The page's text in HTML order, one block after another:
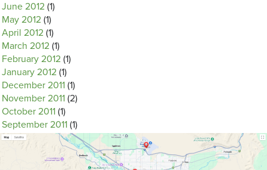
June 2012 (1)
May 2012 (1)
April 2012 (1)
March 2012 (1)
February 2012 (1)
January 2012 (1)
December 2011 (1)
November 2011 (2)
October 2011 (1)
September 2011 (1)